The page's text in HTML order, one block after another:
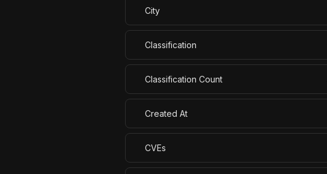
City
Classification
Classification Count
Created At
CVEs